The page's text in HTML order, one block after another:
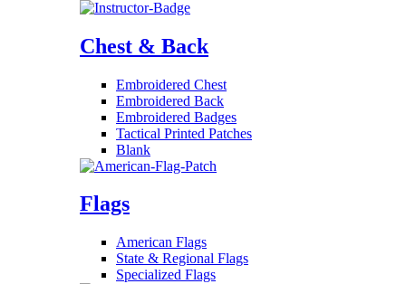
Chest & Back
Embroidered Chest
Embroidered Back
Embroidered Badges
Tactical Printed Patches
Blank
Flags
American Flags
State & Regional Flags
Specialized Flags